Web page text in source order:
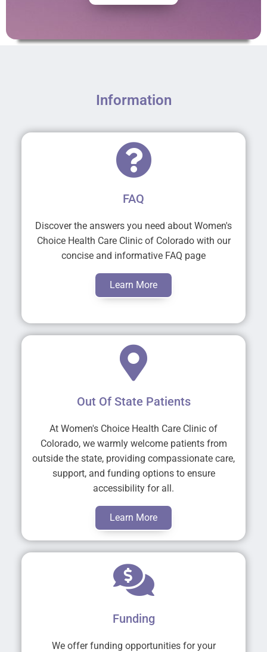
Information
FAQ
Discover the answers you need about Women's
Choice Health Care Clinic of Colorado with our
concise and informative FAQ page
Learn More
Out Of State Patients
At Women's Choice Health Care Clinic of
Colorado, we warmly welcome patients from
outside the state, providing compassionate care,
support, and funding options to ensure
accessibility for all.
Learn More
Funding
We offer funding opportunities for your